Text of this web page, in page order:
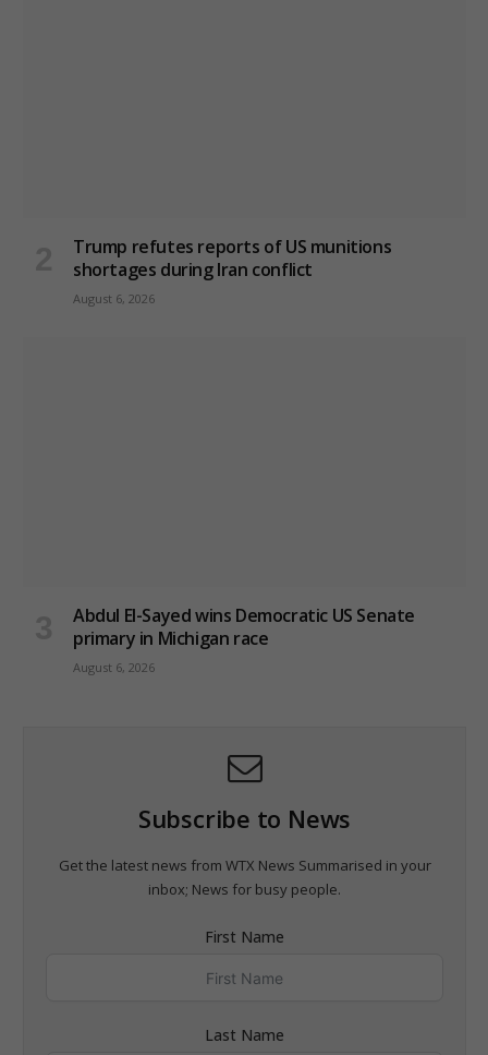
Trump refutes reports of US munitions
shortages during Iran conflict
August 6, 2026
Abdul El-Sayed wins Democratic US Senate
primary in Michigan race
August 6, 2026
Subscribe to News
Get the latest news from WTX News Summarised in your
inbox; News for busy people.
First Name
Last Name